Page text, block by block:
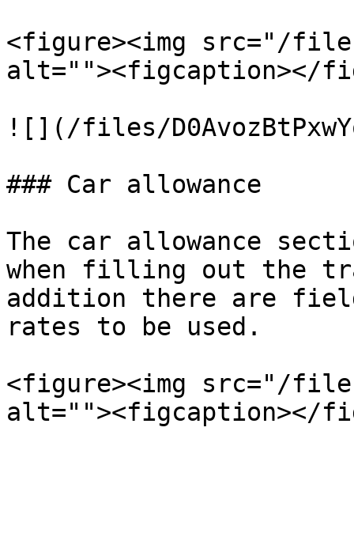
<figure><img src="/
alt=""><figcaption></
![](/files/
### Car allowance
The car allowance
when filling out the
addition there are
rates to be used.
<figure><img src="/files/